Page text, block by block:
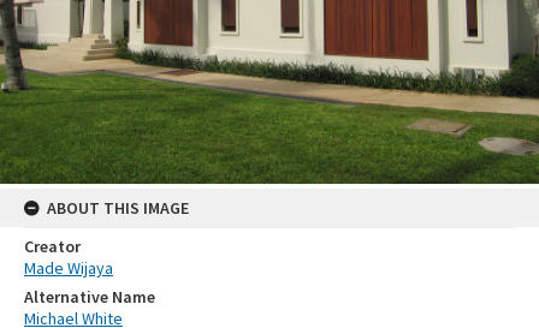
ABOUT THIS IMAGE
Creator
Made Wijaya
Alternative Name
Michael White